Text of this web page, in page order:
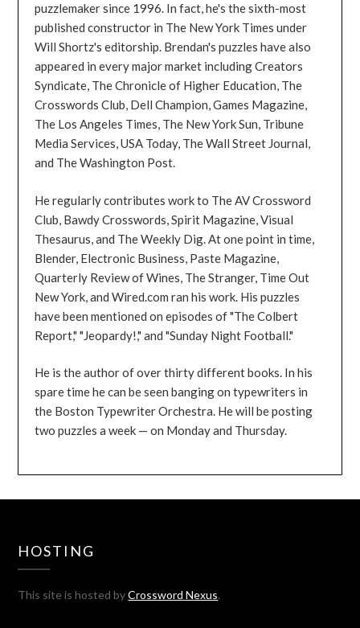
puzzlemaker since 1996. In fact, he's the sixth-most
published constructor in The New York Times under
Will Shortz's editorship. Brendan's puzzles have also
appeared in every major market including Creators
Syndicate, The Chronicle of Higher Education, The
Crosswords Club, Dell Champion, Games Magazine,
The Los Angeles Times, The New York Sun, Tribune
Media Services, USA Today, The Wall Street Journal,
and The Washington Post.
He regularly contributes work to The AV Crossword
Club, Bawdy Crosswords, Spirit Magazine, Visual
Thesaurus, and The Weekly Dig. At one point in time,
Blender, Electronic Business, Paste Magazine,
Quarterly Review of Wines, The Stranger, Time Out
New York, and Wired.com ran his work. His puzzles
have been mentioned on episodes of "The Colbert
Report," "Jeopardy!," and "Sunday Night Football."
He is the author of over thirty different books. In his
spare time he can be seen banging on typewriters in
the Boston Typewriter Orchestra. He will be posting
two puzzles a week — on Monday and Thursday.
HOSTING
This site is hosted byCrossword Nexus.